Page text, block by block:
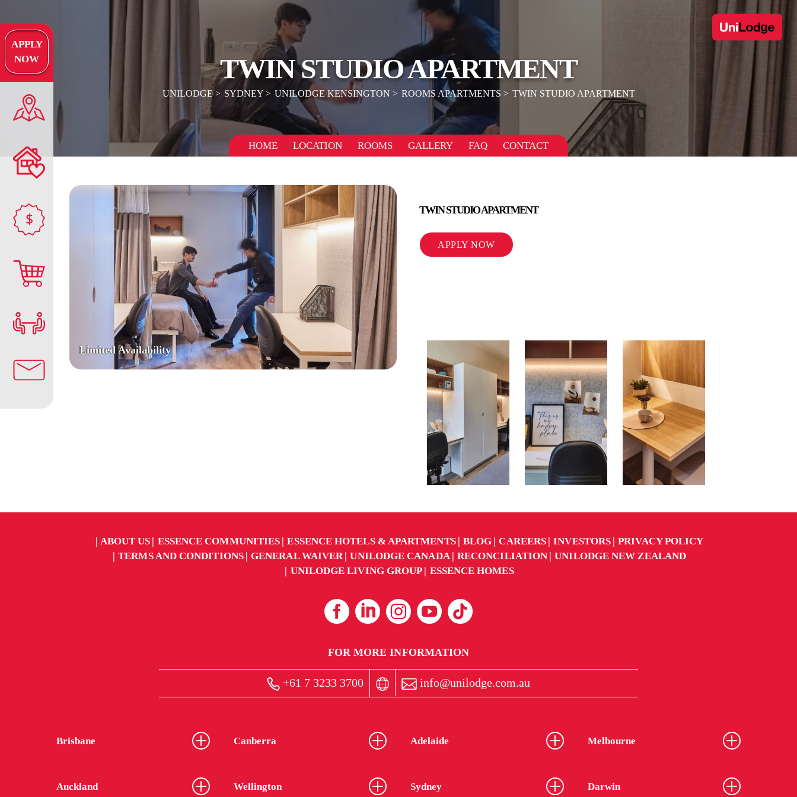
APPLY
NOW
$
TWIN STUDIO APARTMENT
UNILODGE SYDNEY UNILODGE KENSINGTON ROOMS APARTMENTS TWIN STUDIO APARTMENT
HOME LOCATION ROOMS GALLERY FAQ CONTACT
Limited Availability
TWIN STUDIO APARTMENT
APPLY NOW
ABOUT US ESSENCE COMMUNITIES ESSENCE HOTELS & APARTMENTS BLOG CAREERS INVESTORS
PRIVACY POLICY
TERMS AND CONDITIONS
GENERAL WAIVER UNILODGE CANADA RECONCILIATION
UNILODGE NEW ZEALAND
UNILODGE LIVING GROUP
ESSENCE HOMES
FOR MORE INFORMATION
+61 7 3233 3700 info@unilodge.com.au
Brisbane Canberra Adelaide Melbourne
Auckland Wellington Sydney Darwin